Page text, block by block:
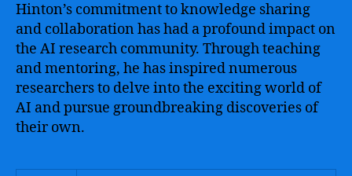
Hinton’s commitment to knowledge sharing
and collaboration has had a profound impact on
the AI research community. Through teaching
and mentoring, he has inspired numerous
researchers to delve into the exciting world of
AI and pursue groundbreaking discoveries of
their own.